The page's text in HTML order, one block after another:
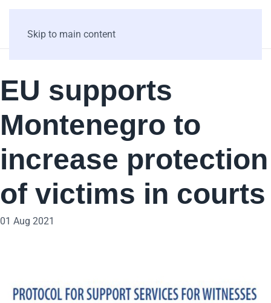
Skip to main content
EU supports
Montenegro to
increase protection
of victims in courts
01 Aug 2021